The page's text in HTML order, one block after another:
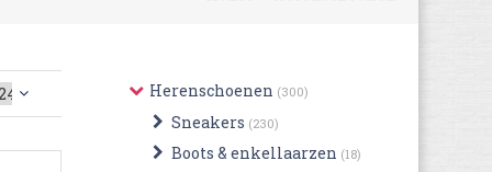
Herenschoenen (300)
Sneakers (230)
Boots & enkellaarzen (18)